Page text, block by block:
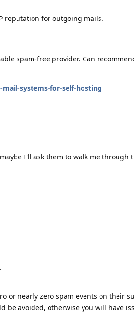
reputation for outgoing mails.
spam-free provider. Can
systems-for-self-hosting
I'll ask them to walk me through
or nearly zero spam events on their
be avoided, otherwise you will have